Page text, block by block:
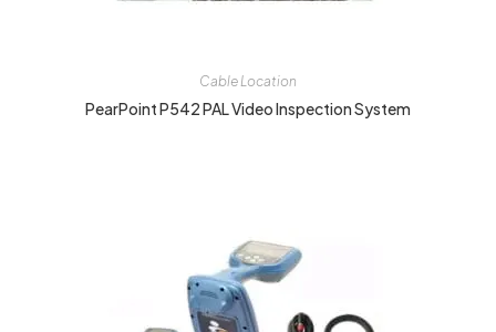
Cable Location
PearPoint P542 PAL Video Inspection System